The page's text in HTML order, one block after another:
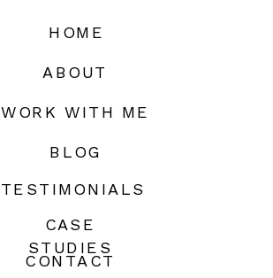
HOME
ABOUT
WORK WITH ME
CASE
STUDIES
BLOG
CONTACT
TESTIMONIALS